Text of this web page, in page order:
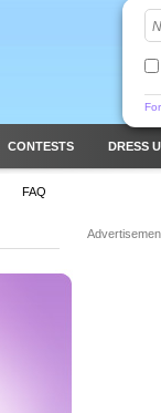
CONTESTS DRESS
FAQ